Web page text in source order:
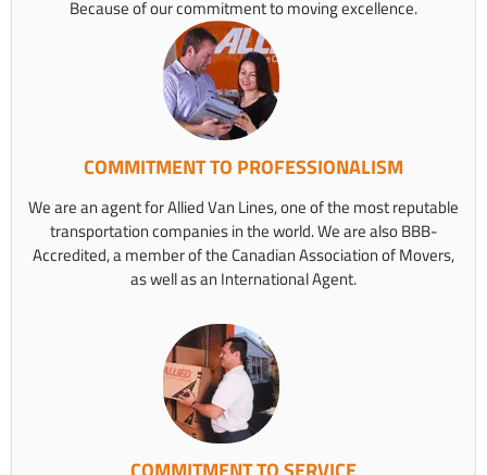
Because of our commitment to moving excellence.
COMMITMENT TO PROFESSIONALISM
We are an agent for Allied Van Lines, one of the most reputable
transportation companies in the world. We are also BBB-
Accredited, a member of the Canadian Association of Movers,
as well as an International Agent.